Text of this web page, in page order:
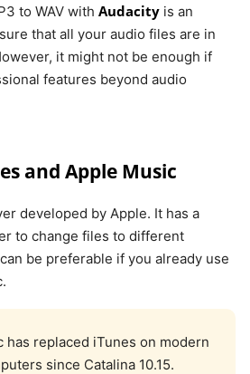
to WAV with Audacity is an
that all your audio files are in
it might not be enough if
features beyond audio
and Apple Music
developed by Apple. It has a
to change files to different
be preferable if you already use
has replaced iTunes on modern
since Catalina 10.15.